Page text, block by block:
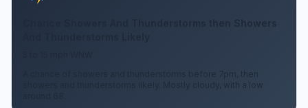
Chance Showers And Thunderstorms then Showers
A chance of showers and thunderstorms before 7pm, then
showers and thunderstorms likely. Mostly cloudy, with a low